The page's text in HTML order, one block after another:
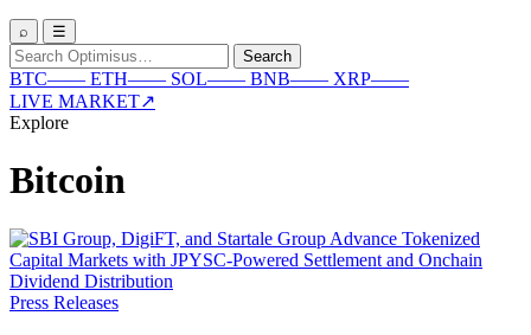
⌕ ☰
Search
for:
Search
BTC—— ETH—— SOL—— BNB—— XRP——
LIVE MARKET↗
Explore
Bitcoin
Press Releases